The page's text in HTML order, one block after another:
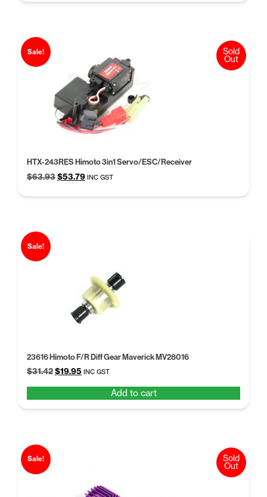
was: is:
Sale!
HTX-243RES Himoto 3in1 Servo/ESC/Receiver
$63.93Original
was:
$53.79Current
is:
INC GST
Sold
Out
Sale!
23616 Himoto F/R Diff Gear Maverick MV28016
$31.42Original
$31.42.
$19.95 Current
$19.95.
INC GST
Add to cart
Sale! Sold
Out